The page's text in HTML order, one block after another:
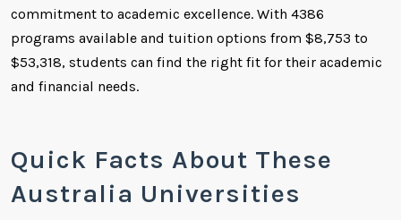
commitment to academic excellence. With 4386
programs available and tuition options from $8,753 to
$53,318, students can find the right fit for their academic
and financial needs.
Quick Facts About These
Australia Universities